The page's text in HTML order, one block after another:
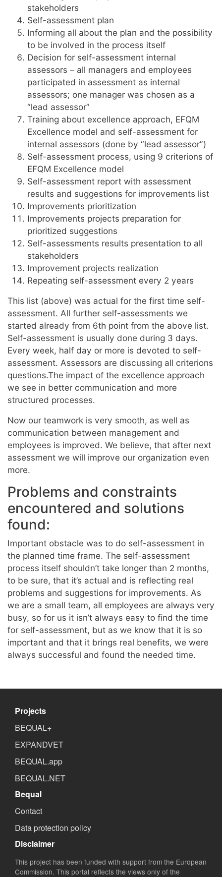
stakeholders
Self-assessment plan
Informing all about the plan and the possibility
to be involved in the process itself
Decision for self-assessment internal
assessors – all managers and employees
participated in assessment as internal
assessors; one manager was chosen as a
“lead assessor”
Training about excellence approach, EFQM
Excellence model and self-assessment for
internal assessors (done by “lead assessor”)
Self-assessment process, using 9 criterions of
EFQM Excellence model
Self-assessment report with assessment
results and suggestions for improvements list
Improvements prioritization
Improvements projects preparation for
prioritized suggestions
Self-assessments results presentation to all
stakeholders
Improvement projects realization
Repeating self-assessment every 2 years
This list (above) was actual for the first time self-
assessment. All further self-assessments we
started already from 6th point from the above list.
Self-assessment is usually done during 3 days.
Every week, half day or more is devoted to self-
assessment. Assessors are discussing all criterions
questions.The impact of the excellence approach
we see in better communication and more
structured processes.
Now our teamwork is very smooth, as well as
communication between management and
employees is improved. We believe, that after next
assessment we will improve our organization even
more.
Problems and constraints
encountered and solutions
found:
Important obstacle was to do self-assessment in
the planned time frame. The self-assessment
process itself shouldn’t take longer than 2 months,
to be sure, that it’s actual and is reflecting real
problems and suggestions for improvements. As
we are a small team, all employees are always very
busy, so for us it isn’t always easy to find the time
for self-assessment, but as we know that it is so
important and that it brings real benefits, we were
always successful and found the needed time.
Projects
BEQUAL+
EXPANDVET
BEQUAL.app
BEQUAL.NET
Bequal
Contact
Data protection policy
Disclaimer
This project has been funded with support from the European
Commission. This portal reflects the views only of the